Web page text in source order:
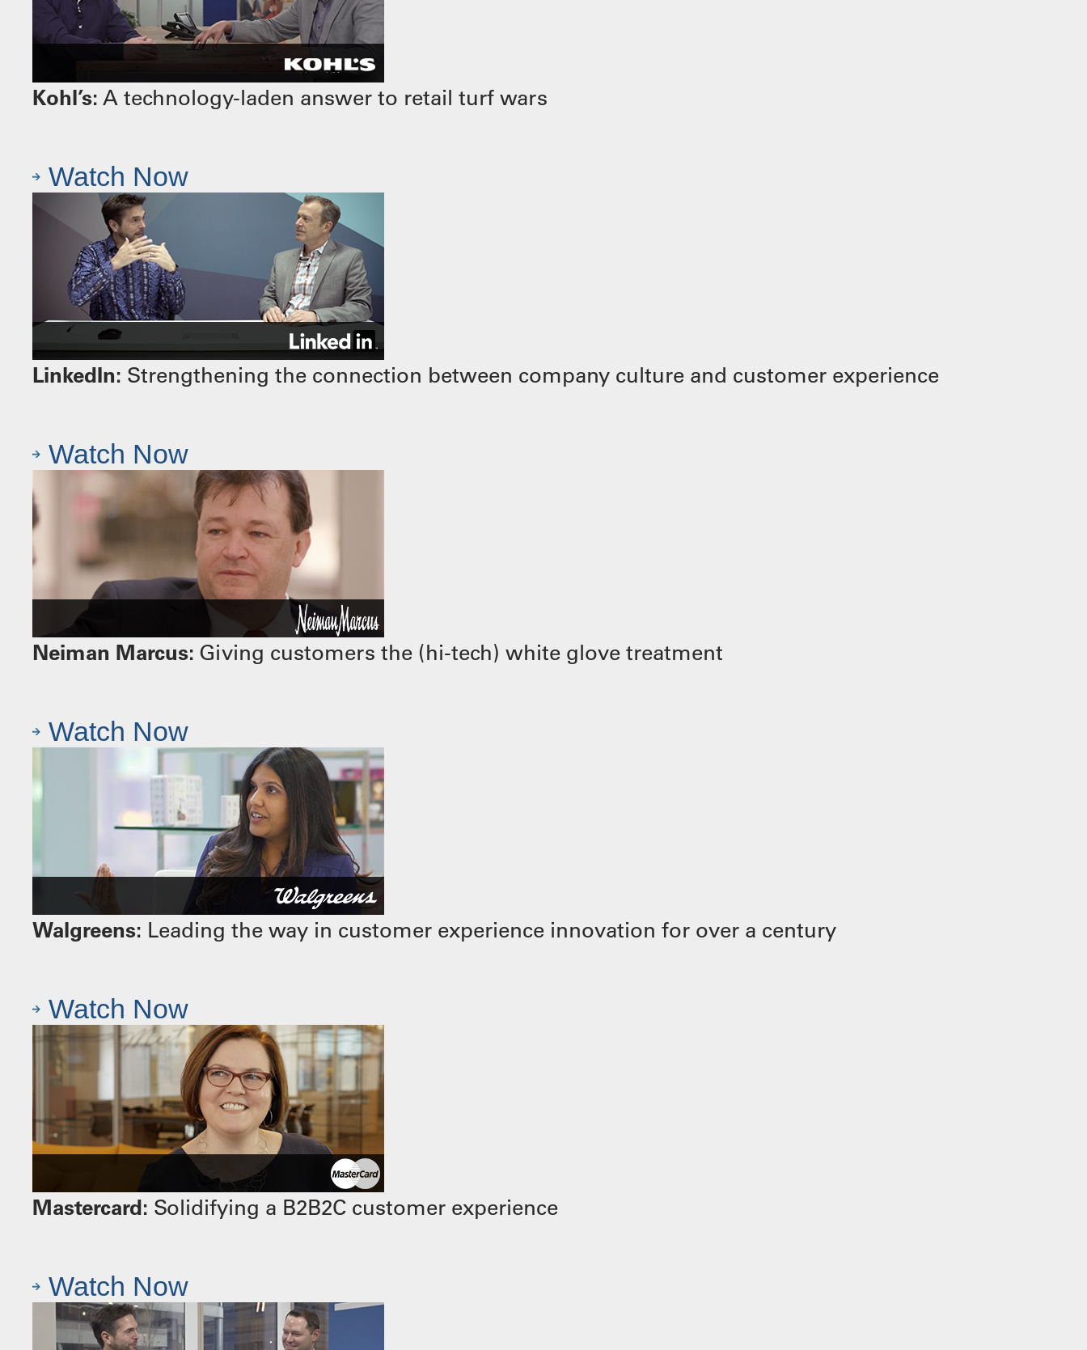
Kohl’s: A technology-laden answer to retail turf wars
Watch Now
LinkedIn: Strengthening the connection between company culture and customer experience
Watch Now
Neiman Marcus: Giving customers the (hi-tech) white glove treatment
Watch Now
Walgreens: Leading the way in customer experience innovation for over a century
Watch Now
Mastercard: Solidifying a B2B2C customer experience
Watch Now